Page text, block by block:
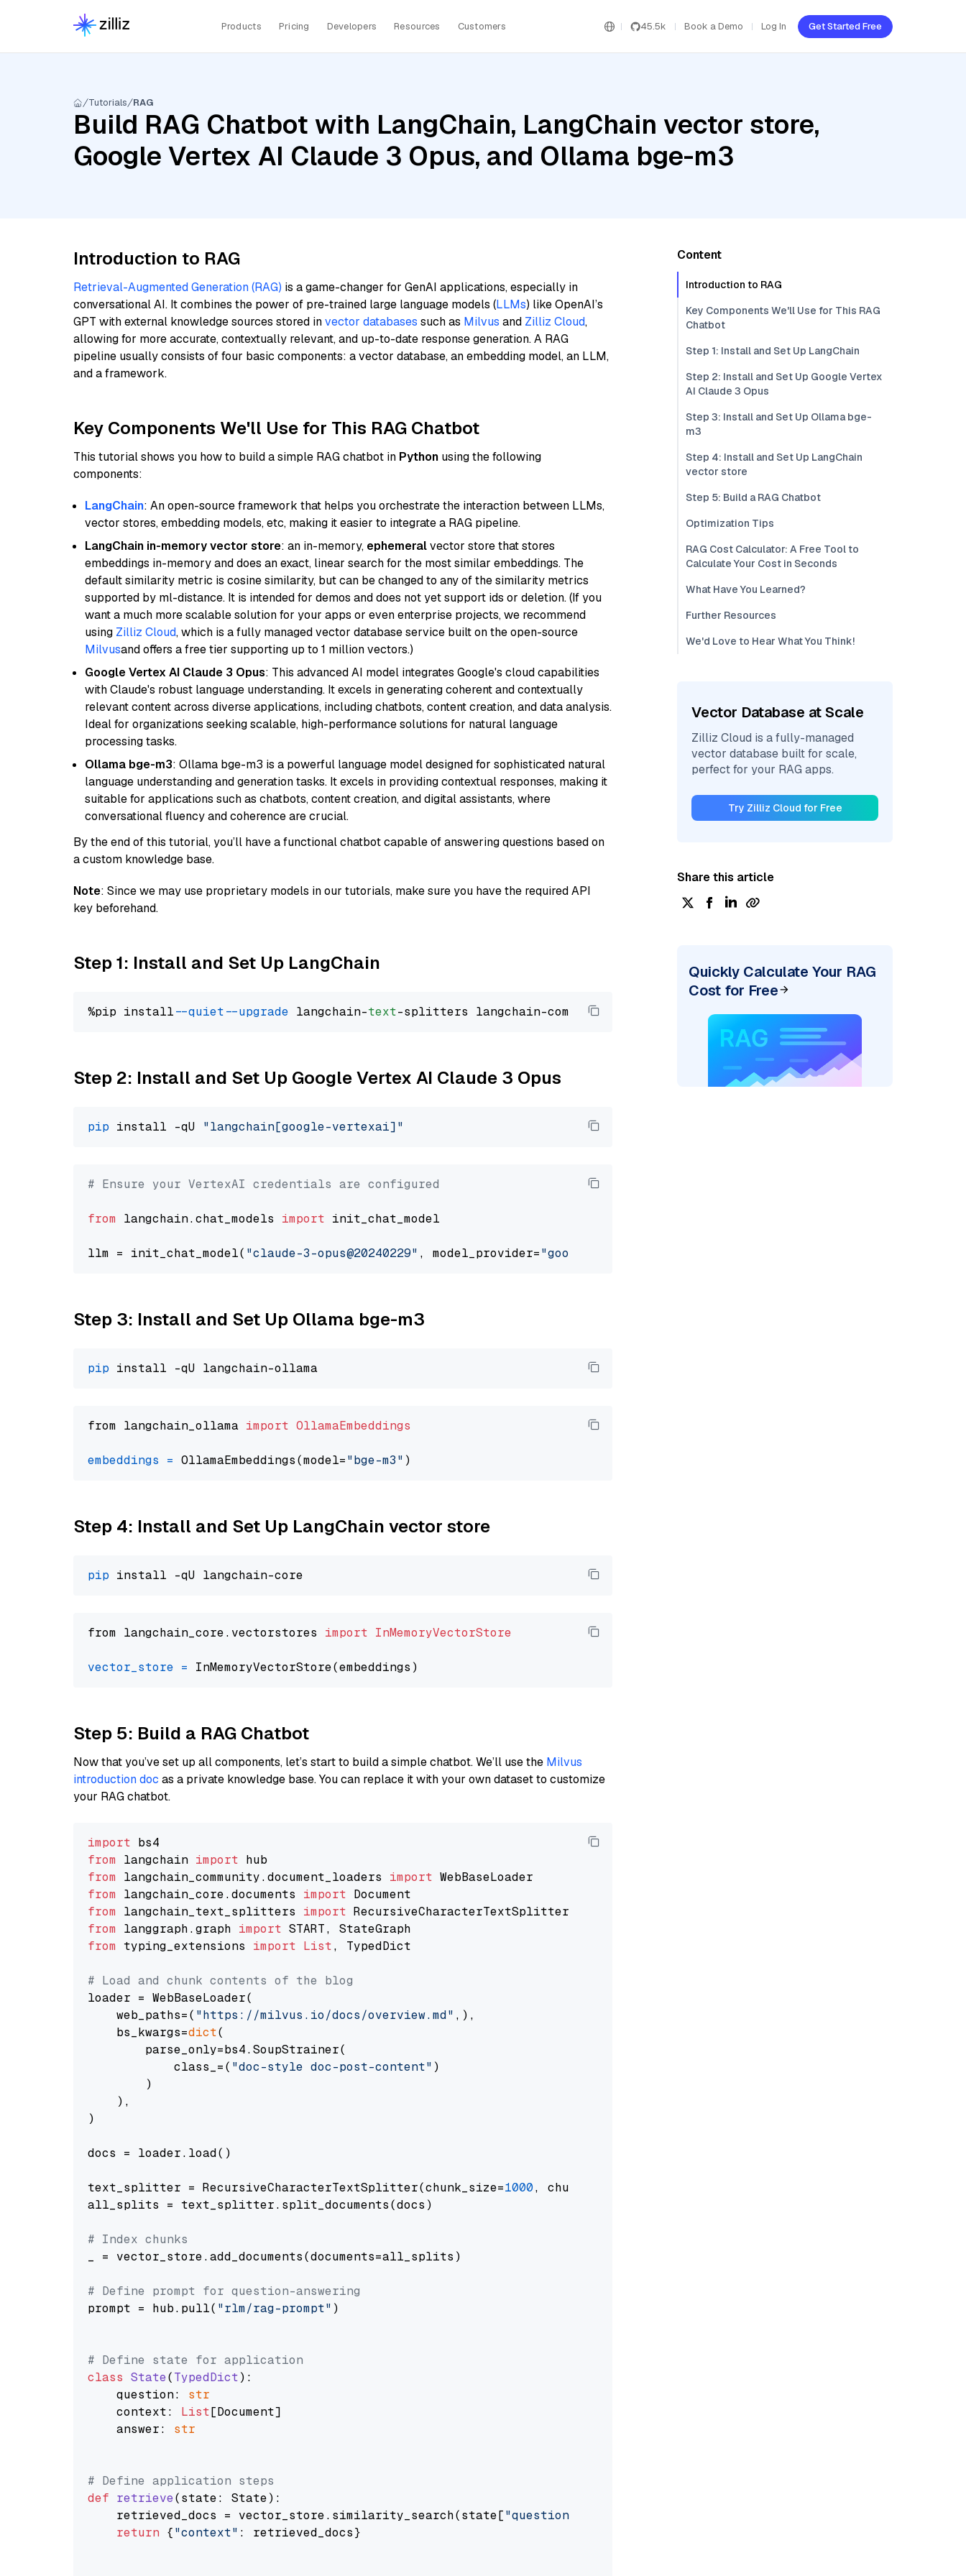
Products Pricing Developers Resources Customers 45.5k Book a Demo Log In Get Started Free
Tutorials RAG
Build RAG Chatbot with LangChain, LangChain vector store,
Google Vertex AI Claude 3 Opus, and Ollama bge-m3
Introduction to RAG
Retrieval-Augmented Generation (RAG) is a game-changer for GenAI applications, especially in
conversational AI. It combines the power of pre-trained large language models (LLMs) like OpenAI’s
GPT with external knowledge sources stored invector databases such as Milvus and Zilliz Cloud,
allowing for more accurate, contextually relevant, and up-to-date response generation. A RAG
pipeline usually consists of four basic components: a vector database, an embedding model, an LLM,
and a framework.
Key Components We'll Use for This RAG Chatbot
This tutorial shows you how to build a simple RAG chatbot in Python using the following
components:
LangChain: An open-source framework that helps you orchestrate the interaction between LLMs,
vector stores, embedding models, etc, making it easier to integrate a RAG pipeline.
LangChain in-memory vector store: an in-memory, ephemeralvector store that stores
embeddings in-memory and does an exact, linear search for the most similar embeddings. The
default similarity metric is cosine similarity, but can be changed to any of the similarity metrics
supported by ml-distance. It is intended for demos and does not yet support ids or deletion. (If you
want a much more scalable solution for your apps or even enterprise projects, we recommend
using Zilliz Cloud, which is a fully managed vector database service built on the open-source
Milvusand offers a free tier supporting up to 1 million vectors.)
Google Vertex AI Claude 3 Opus: This advanced AI model integrates Google's cloud capabilities
with Claude's robust language understanding. It excels in generating coherent and contextually
relevant content across diverse applications, including chatbots, content creation, and data analysis.
Ideal for organizations seeking scalable, high-performance solutions for natural language
processing tasks.
Ollama bge-m3: Ollama bge-m3 is a powerful language model designed for sophisticated natural
language understanding and generation tasks. It excels in providing contextual responses, making it
suitable for applications such as chatbots, content creation, and digital assistants, where
conversational fluency and coherence are crucial.
By the end of this tutorial, you’ll have a functional chatbot capable of answering questions based on
a custom knowledge base.
Note: Since we may use proprietary models in our tutorials, make sure you have the required API
key beforehand.
Step 1: Install and Set Up LangChain
%pip install --quiet --upgrade langchain-text
Step 2: Install and Set Up Google Vertex AI Claude 3 Opus
pip install -qU "langchain[google-vertexai]"
# Ensure your VertexAI credentials are configured
from langchain.chat_models import init_chat_model
llm = init_chat_model( "claude-3-opus@20240229" , model_provider="google_vertexai"
Step 3: Install and Set Up Ollama bge-m3
pip
from langchain_ollama import OllamaEmbeddings
embeddings = OllamaEmbeddings(model="bge-m3"
Step 4: Install and Set Up LangChain vector store
pip
from langchain_core.vectorstores import InMemoryVectorStore
vector_store =
Step 5: Build a RAG Chatbot
Now that you’ve set up all components, let’s start to build a simple chatbot. We’ll use the Milvus
introduction doc as a private knowledge base. You can replace it with your own dataset to customize
your RAG chatbot.
import
from langchain import
from langchain_community.document_loaders import
from langchain_core.documents import
from langchain_text_splitters import
from langgraph.graph import
from typing_extensions import List, TypedDict
# Load and chunk contents of the blog
loader = WebBaseLoader(
    web_paths=(
"https://milvus.io/docs/overview.md" ,),
    bs_kwargs=
dict(
        parse_only=bs4.SoupStrainer(
            class_=(
"doc-style doc-post-content" )
        )
    ),
)
docs = loader.load()
text_splitter = RecursiveCharacterTextSplitter(chunk_size=1000, chunk_overlap=
all_splits = text_splitter.split_documents(docs)
# Index chunks
_ = vector_store.add_documents(documents=all_splits)
# Define prompt for question-answering
prompt = hub.pull( "rlm/rag-prompt" )
# Define state for application
class State(TypedDict):
    question:
str
    context:
List[Document]
    answer:
str
# Define application steps
def retrieve(state: State):
    retrieved_docs = vector_store.similarity_search(state[
"question"
return {"context" : retrieved_docs}
Content
Introduction to RAG
Key Components We'll Use for This RAG
Chatbot
Step 1: Install and Set Up LangChain
Step 2: Install and Set Up Google Vertex
AI Claude 3 Opus
Step 3: Install and Set Up Ollama bge-
m3
Step 4: Install and Set Up LangChain
vector store
Step 5: Build a RAG Chatbot
Optimization Tips
RAG Cost Calculator: A Free Tool to
Calculate Your Cost in Seconds
What Have You Learned?
Further Resources
We'd Love to Hear What You Think!
Vector Database at Scale
Zilliz Cloud is a fully-managed
vector database built for scale,
perfect for your RAG apps.
Try Zilliz Cloud for Free
Share this article
Quickly Calculate Your RAG
Cost for Free